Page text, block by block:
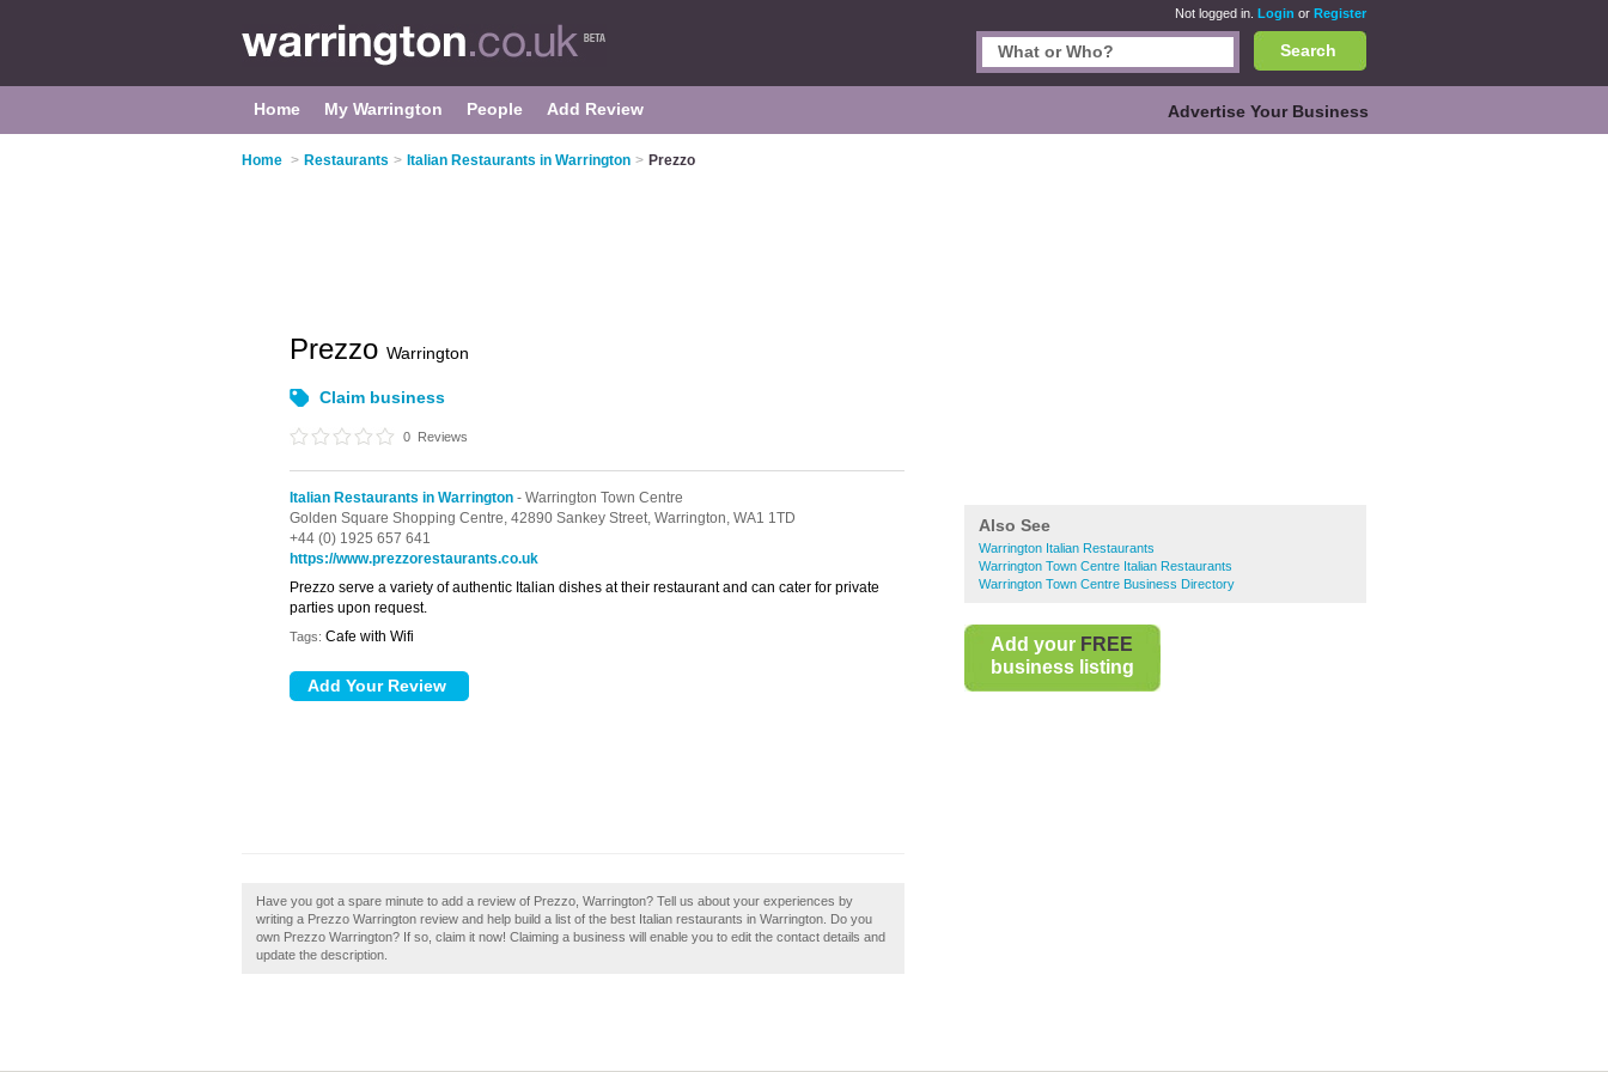
Not logged in. Login or Register
Search
Home My Warrington People Add Review Advertise Your Business
Home > Restaurants > Italian Restaurants in Warrington > Prezzo
Also See
Warrington Italian Restaurants
Warrington Town Centre Italian Restaurants
Warrington Town Centre Business Directory
Add your FREE
business listing
Prezzo Warrington
Claim business
0 Reviews
Italian Restaurants in Warrington - Warrington Town Centre
Golden Square Shopping Centre, 42890 Sankey Street, Warrington, WA1 1TD
+44 (0) 1925 657 641
https://www.prezzorestaurants.co.uk
Prezzo serve a variety of authentic Italian dishes at their restaurant and can cater for private
parties upon request.
Tags: Cafe with Wifi
Have you got a spare minute to add a review of Prezzo, Warrington? Tell us about your experiences by
writing a Prezzo Warrington review and help build a list of the best Italian restaurants in Warrington. Do you
own Prezzo Warrington? If so, claim it now! Claiming a business will enable you to edit the contact details and
update the description.